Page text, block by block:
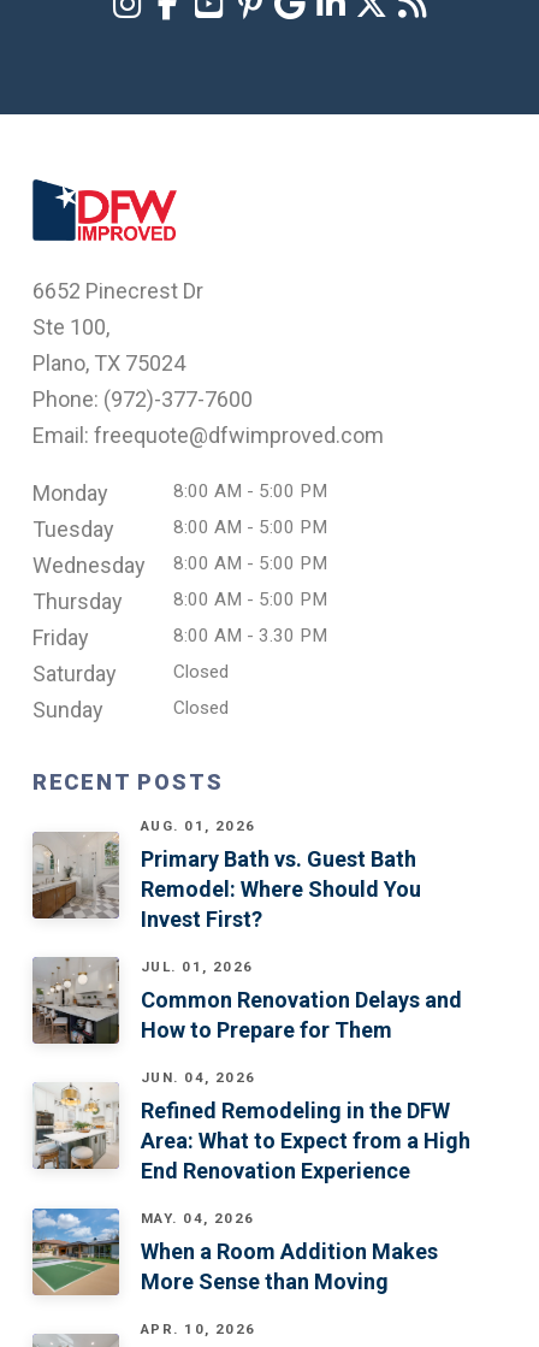
6652 Pinecrest Dr
Ste 100,
Plano, TX 75024
Phone: (972)-377-7600
Email: freequote@dfwimproved.com
Monday 8:00 AM - 5:00 PM
Tuesday 8:00 AM - 5:00 PM
Wednesday 8:00 AM - 5:00 PM
Thursday 8:00 AM - 5:00 PM
Friday 8:00 AM - 3.30 PM
Saturday Closed
Sunday Closed
RECENT POSTS
AUG. 01, 2026
Primary Bath vs. Guest Bath
Remodel: Where Should You
Invest First?
JUL. 01, 2026
Common Renovation Delays and
How to Prepare for Them
JUN. 04, 2026
Refined Remodeling in the DFW
Area: What to Expect from a High
End Renovation Experience
MAY. 04, 2026
When a Room Addition Makes
More Sense than Moving
APR. 10, 2026